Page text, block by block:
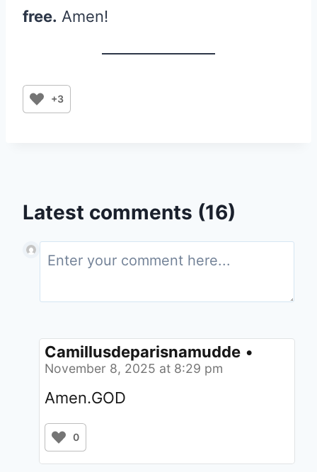
free. Amen!
+3
Latest comments (16)
Camillusdeparisnamudde •
November 8, 2025 at 8:29 pm
Amen.GOD
0